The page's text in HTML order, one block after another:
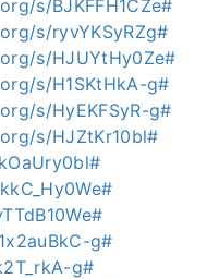
s/BJKFFH1CZe#
s/ryvYKSyRZg#
s/HJUYtHy0Ze#
s/H1SKtHkA-g#
s/HyEKFSyR-g#
s/HJZtKr10bl#
g#
g#